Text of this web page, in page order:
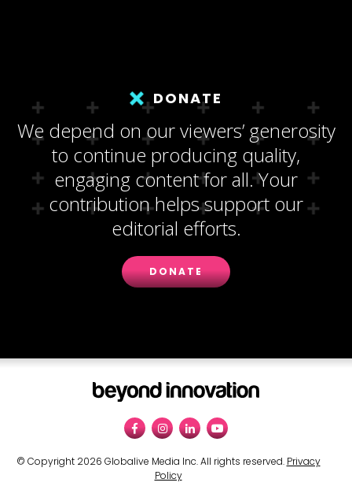
DONATE
We depend on our viewers’ generosity
to continue producing quality,
engaging content for all. Your
contribution helps support our
editorial efforts.
DONATE
© Copyright 2026 Globalive Media Inc. All rights reserved. Privacy
Policy